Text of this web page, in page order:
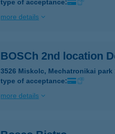
type of acceptance:
more details
BOSCh 2nd location
3526 Miskolc, Mechatronikai
type of acceptance:
more details